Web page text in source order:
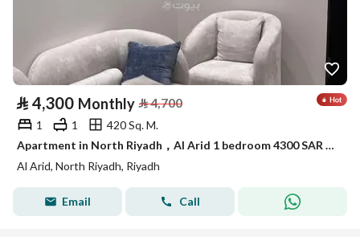
⃁ 4,300 Monthly ⃁4,700
1 1
420 Sq. M.
Apartment in North Riyadh，Al Arid 1 bedroom 4300 SAR - 87933439
Al Arid, North Riyadh, Riyadh
Email Call